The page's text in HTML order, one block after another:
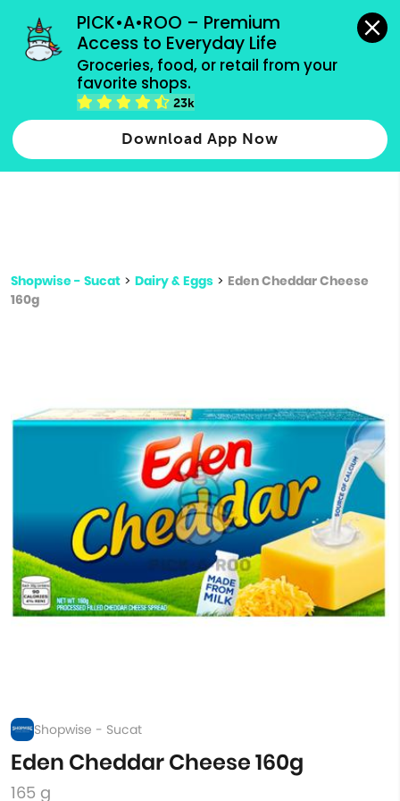
PICK•A•ROO – Premium
Access to Everyday Life
Groceries, food, or retail from your
favorite shops.
23k
Download App Now
grocery orders, all payment methods accepted.
Type 2 or more characters for results.
more
Shopwise - Sucat > Dairy & Eggs > Eden Cheddar Cheese
160g
Shopwise - Sucat
Eden Cheddar Cheese 160g
165 g